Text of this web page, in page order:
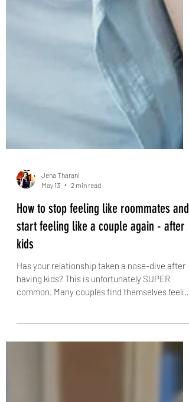
Jena Tharani
May 13
2 min read
How to stop feeling like roommates and
start feeling like a couple again - after
kids
Has your relationship taken a nose-dive after
becoming parents. The endless cycle of kid-
related duties leaves little time or energy for
parents than romantic partners. While this